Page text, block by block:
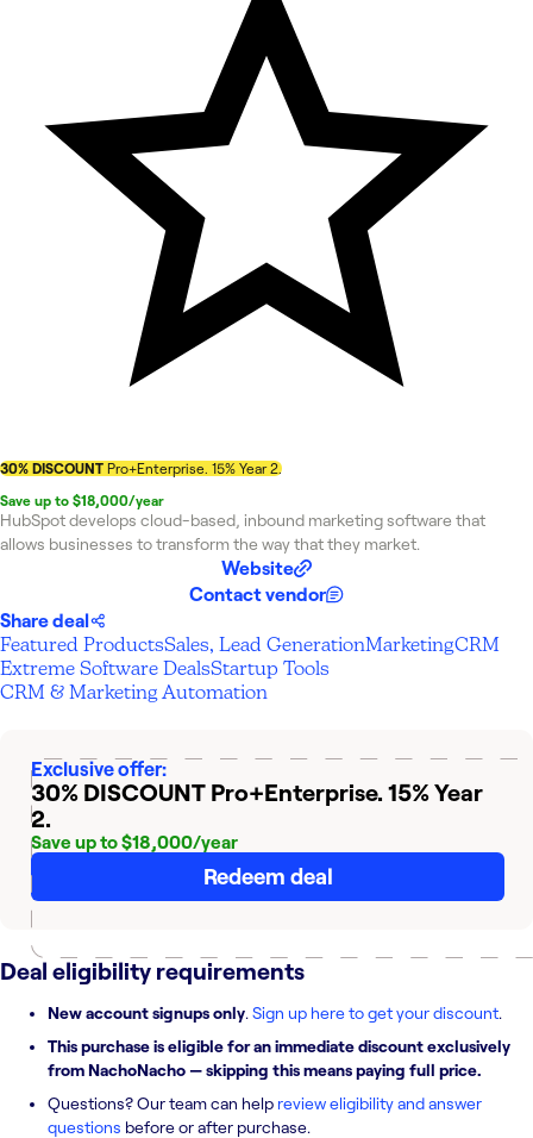
30% DISCOUNT Pro+Enterprise. 15% Year 2.
Save up to $18,000/year
HubSpot develops cloud-based, inbound marketing software that
allows businesses to transform the way that they market.
Website
Contact vendor
Share deal
Featured ProductsSales, Lead GenerationMarketingCRM
Extreme Software DealsStartup Tools
CRM & Marketing Automation
Exclusive offer:
30% DISCOUNT Pro+Enterprise. 15% Year
2.
Save up to $18,000/year
Redeem deal
Deal eligibility requirements
New account signups only. Sign up here to get your discount.
This purchase is eligible for an immediate discount exclusively
from NachoNacho — skipping this means paying full price.
Questions? Our team can help review eligibility and answer
questions before or after purchase.